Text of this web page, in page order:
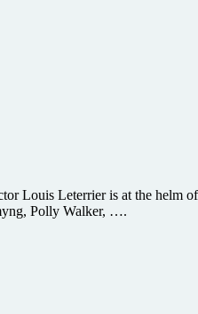
Louis Leterrier is at the helm
Polly Walker, ….